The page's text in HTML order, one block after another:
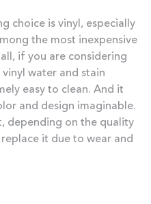
choice is vinyl, especially
the most inexpensive
if you are considering
water and stain
easy to clean. And it
and design imaginable.
depending on the quality
it due to wear and